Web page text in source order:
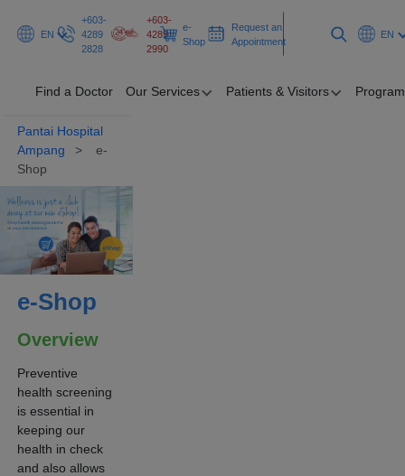
EN
+603-
4289
2828
+603-
4289
2990
e-
Shop
Request an
Appointment
EN
Find a Doctor Our Services Patients & Visitors
Find a Doctor
Our Services
Patients &
Visitors
&
Promotions
Request an
Appointment
Pantai Hospital
Ampang
e-
Shop
e-Shop
Overview
Preventive
health screening
is essential in
keeping our
health in check
and also allows